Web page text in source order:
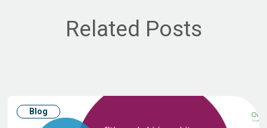
Related Posts
Blog